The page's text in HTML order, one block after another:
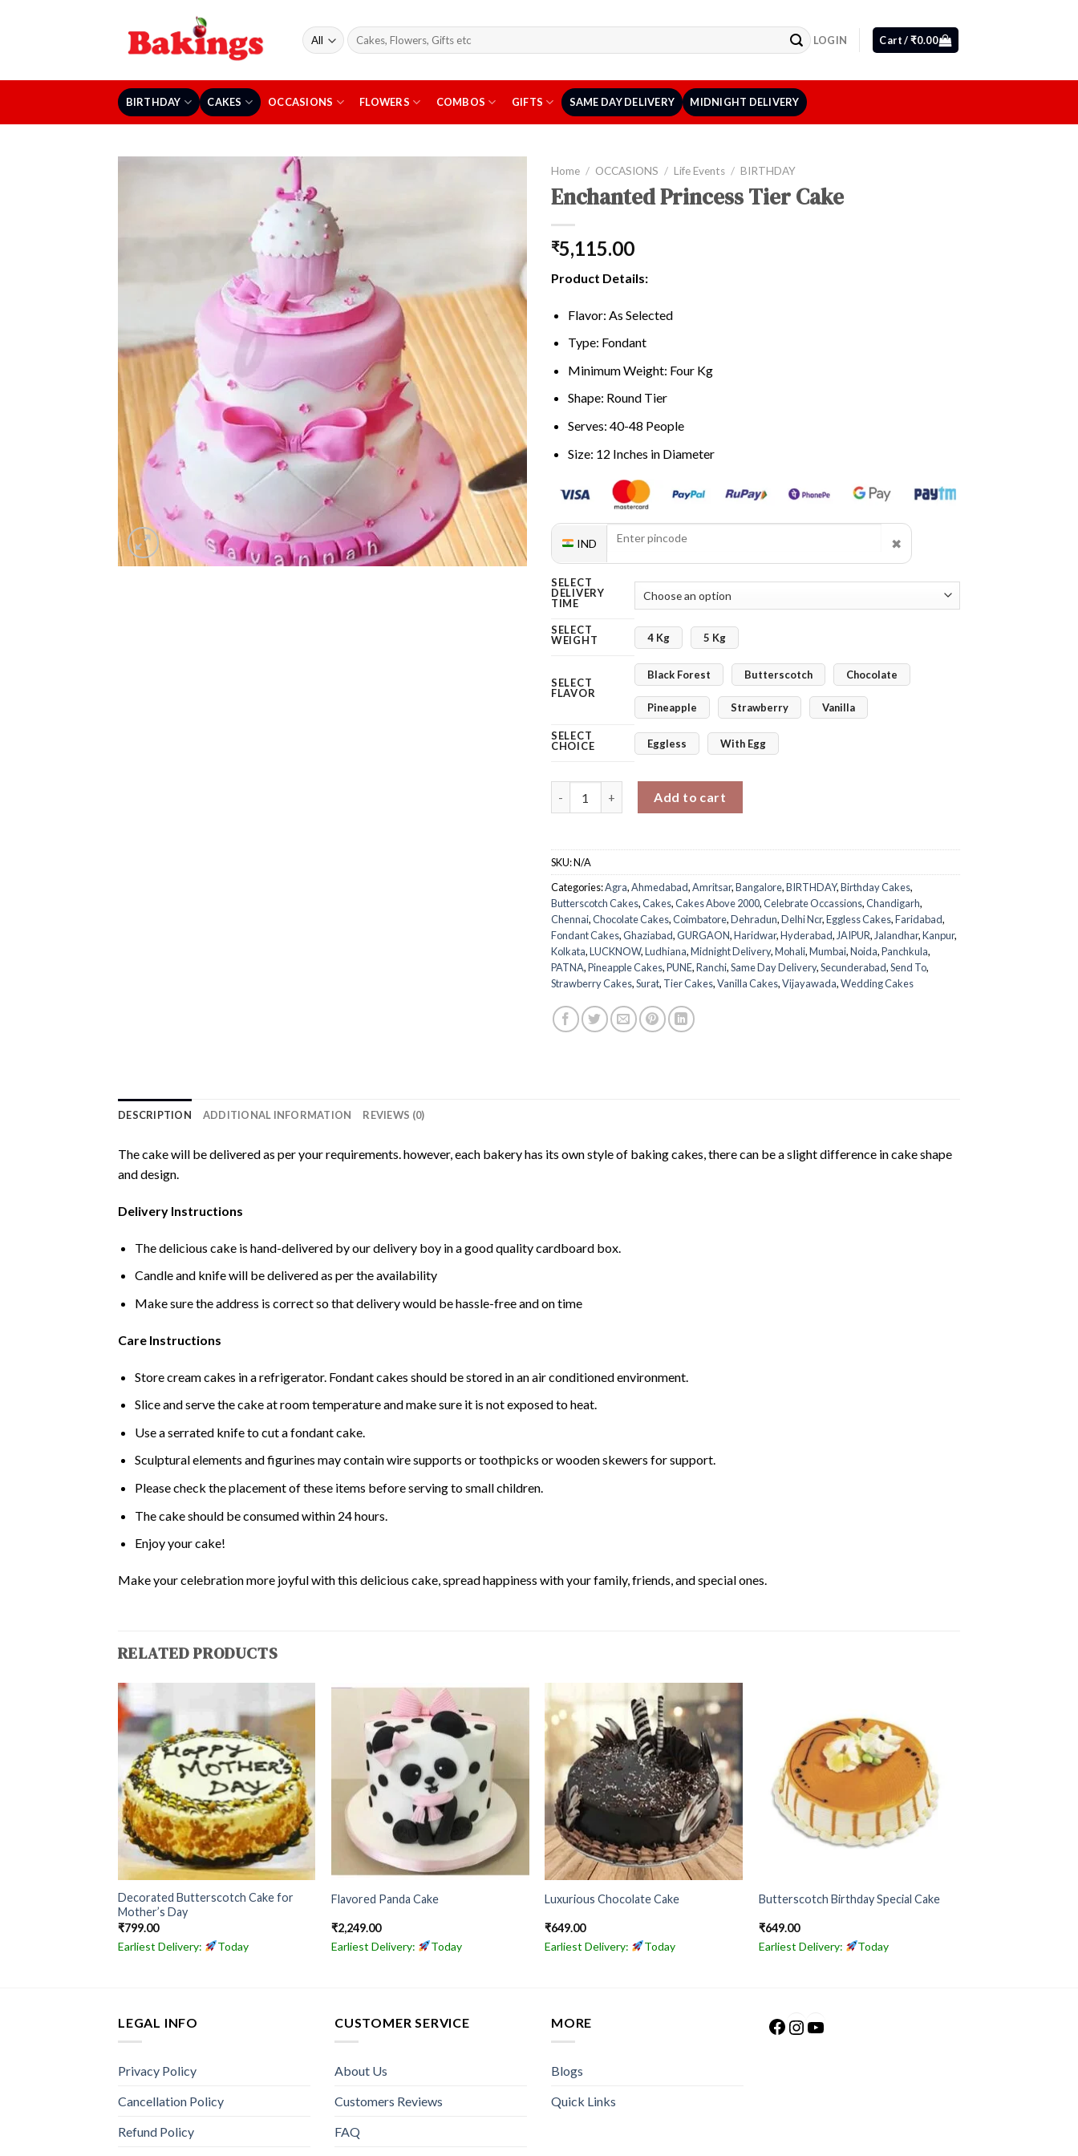
Search
for:
LOGIN Cart /₹0.00
BIRTHDAY CAKES OCCASIONS FLOWERS COMBOS GIFTS SAME DAY DELIVERY MIDNIGHT DELIVERY
Home / OCCASIONS / Life Events / BIRTHDAY
Enchanted Princess Tier Cake
₹5,115.00
Product Details:
Flavor: As Selected
Type: Fondant
Minimum Weight: Four Kg
Shape: Round Tier
Serves: 40-48 People
Size: 12 Inches in Diameter
IND ✖
SELECT
DELIVERY
TIME
SELECT
WEIGHT
4 Kg 5 Kg
SELECT
FLAVOR
Black Forest Butterscotch Chocolate
Pineapple Strawberry Vanilla
SELECT
CHOICE
Eggless With Egg
Add to cart
SKU:N/A
Categories:Agra,Ahmedabad,Amritsar,Bangalore,BIRTHDAY,Birthday Cakes,
Butterscotch Cakes,Cakes,Cakes Above 2000,Celebrate Occassions,Chandigarh,
Chennai,Chocolate Cakes,Coimbatore,Dehradun,Delhi Ncr,Eggless Cakes,Faridabad,
Fondant Cakes,Ghaziabad,GURGAON,Haridwar,Hyderabad,JAIPUR,Jalandhar,Kanpur,
Kolkata,LUCKNOW,Ludhiana,Midnight Delivery,Mohali,Mumbai,Noida,Panchkula,
PATNA,Pineapple Cakes,PUNE,Ranchi,Same Day Delivery,Secunderabad,Send To,
Strawberry Cakes,Surat, Tier Cakes,Vanilla Cakes,Vijayawada,Wedding Cakes
DESCRIPTION ADDITIONAL INFORMATION REVIEWS (0)
The cake will be delivered as per your requirements. however, each bakery has its own style of baking cakes, there can be a slight difference in cake shape
and design.
Delivery Instructions
The delicious cake is hand-delivered by our delivery boy in a good quality cardboard box.
Candle and knife will be delivered as per the availability
Make sure the address is correct so that delivery would be hassle-free and on time
Care Instructions
Store cream cakes in a refrigerator. Fondant cakes should be stored in an air conditioned environment.
Slice and serve the cake at room temperature and make sure it is not exposed to heat.
Use a serrated knife to cut a fondant cake.
Sculptural elements and figurines may contain wire supports or toothpicks or wooden skewers for support.
Please check the placement of these items before serving to small children.
The cake should be consumed within 24 hours.
Enjoy your cake!
Make your celebration more joyful with this delicious cake, spread happiness with your family, friends, and special ones.
RELATED PRODUCTS
Decorated Butterscotch Cake for
Mother’s Day
₹799.00
Earliest Delivery:
Today
Flavored Panda Cake
₹2,249.00
Earliest Delivery:
Today
Luxurious Chocolate Cake
₹649.00
Earliest Delivery:
Today
Butterscotch Birthday Special Cake
₹649.00
Earliest Delivery:
Today
LEGAL INFO
Privacy Policy
Cancellation Policy
Refund Policy
CUSTOMER SERVICE
About Us
Customers Reviews
FAQ
MORE
Blogs
Quick Links
Facebook
Instagram